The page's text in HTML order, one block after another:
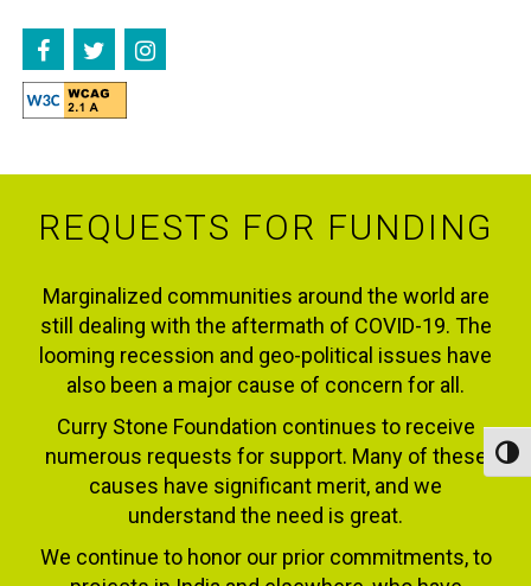
REQUESTS FOR FUNDING
Marginalized communities around the world are
still dealing with the aftermath of COVID-19. The
looming recession and geo-political issues have
also been a major cause of concern for all.
Curry Stone Foundation continues to receive
numerous requests for support. Many of these
causes have significant merit, and we
understand the need is great.
We continue to honor our prior commitments, to